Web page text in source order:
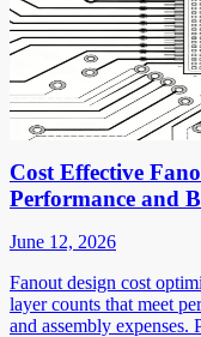
Cost Effective
Performance and
June 12, 2026
Fanout design cost
layer counts that meet
and assembly expenses.